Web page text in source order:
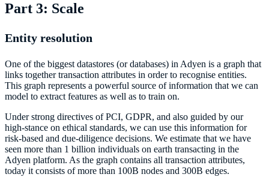
Part 3: Scale
Entity resolution
One of the biggest datastores (or databases) in Adyen is a graph that
links together transaction attributes in order to recognise entities.
This graph represents a powerful source of information that we can
model to extract features as well as to train on.
Under strong directives of PCI, GDPR, and also guided by our
high-stance on ethical standards, we can use this information for
risk-based and due-diligence decisions. We estimate that we have
seen more than 1 billion individuals on earth transacting in the
Adyen platform. As the graph contains all transaction attributes,
today it consists of more than 100B nodes and 300B edges.